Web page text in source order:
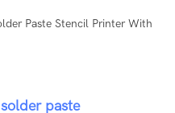
solder paste